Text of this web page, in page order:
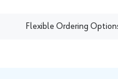
Flexible Ordering